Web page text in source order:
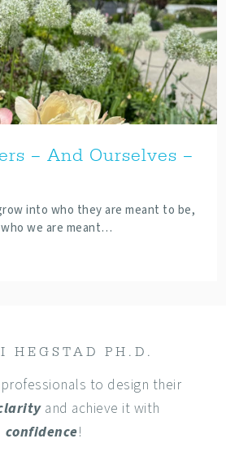
– And Ourselves –
into who they are meant to be,
we are meant…
HEGSTAD PH.D.
to design their
and achieve it with
confidence!